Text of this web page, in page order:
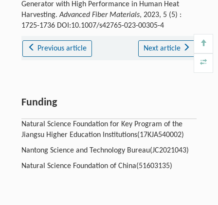
Generator with High Performance in Human Heat
Harvesting.Advanced Fiber Materials, 2023, 5 (5) :
1725-1736 DOI:10.1007/s42765-023-00305-4
Previous article Next article
Funding
Natural Science Foundation for Key Program of the
Jiangsu Higher Education Institutions(17KJA540002)
Nantong Science and Technology Bureau(JC2021043)
Natural Science Foundation of China(51603135)